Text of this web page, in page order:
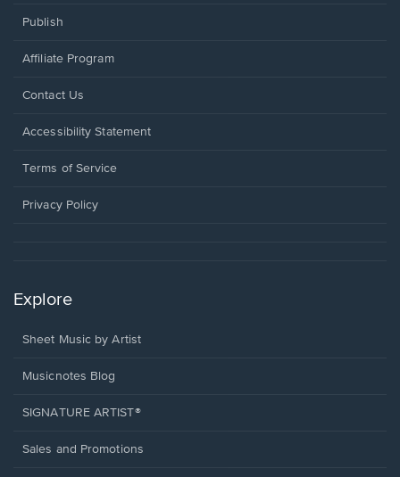
Publish
Affiliate Program
Opens
a
window.
Contact Us
Opens
a
window.
Accessibility Statement
Terms of Service
Privacy Policy
Explore
Sheet Music by Artist
Musicnotes Blog
SIGNATURE ARTIST®
Sales and Promotions